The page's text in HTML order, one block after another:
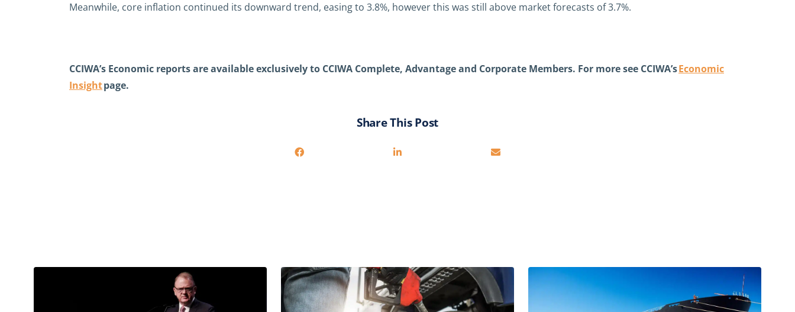
Meanwhile, core inflation continued its downward trend, easing to 3.8%, however this was still above market forecasts of 3.7%.
CCIWA’s Economic reports are available exclusively to CCIWA Complete, Advantage and Corporate Members. For more see CCIWA’sEconomic
Insightpage.
Share This Post